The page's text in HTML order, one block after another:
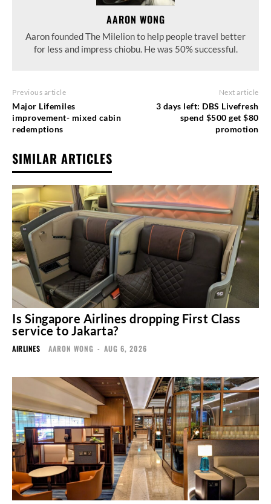
AARON WONG
Aaron founded The Milelion to help people travel better
for less and impress chiobu. He was 50% successful.
Previous article
Major Lifemiles
improvement- mixed cabin
redemptions
Next article
3 days left: DBS Livefresh
spend $500 get $80
promotion
SIMILAR ARTICLES
Is Singapore Airlines dropping First Class
service to Jakarta?
AIRLINES AARON WONG - AUG 6, 2026